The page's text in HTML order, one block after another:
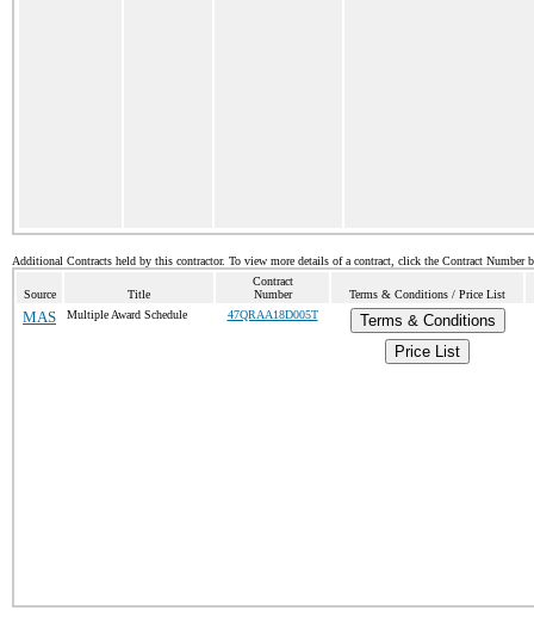
Additional Contracts held by this contractor. To view more details of a contract, click the Contract Number
Source Title
Contract
Number
Terms & Conditions / Price List
MAS Multiple Award Schedule 47QRAA18D005T
Terms & Conditions
Price List